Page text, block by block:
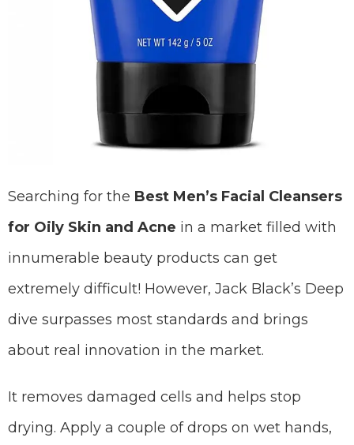
Searching for the Best Men’s Facial Cleansers
for Oily Skin and Acne in a market filled with
innumerable beauty products can get
extremely difficult! However, Jack Black’s Deep
dive surpasses most standards and brings
about real innovation in the market.
It removes damaged cells and helps stop
drying. Apply a couple of drops on wet hands,